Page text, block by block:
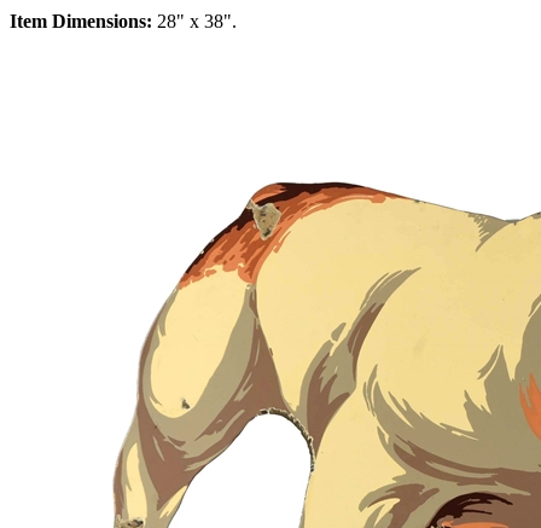
Item Dimensions: 28" x 38".